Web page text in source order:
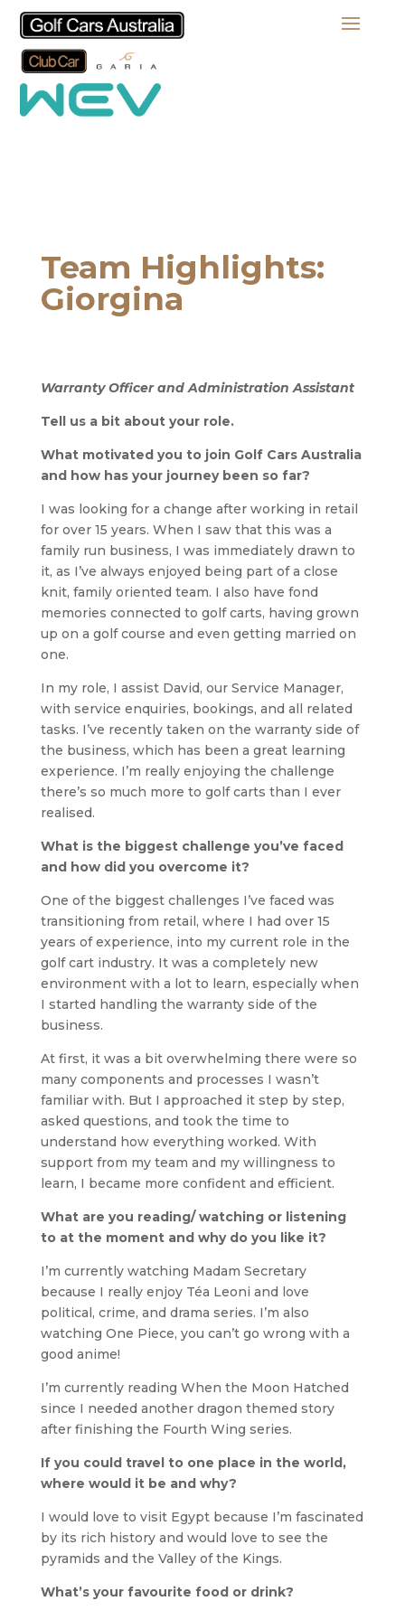
Team Highlights:
Giorgina
Warranty Officer and Administration Assistant
Tell us a bit about your role.
What motivated you to join Golf Cars Australia
and how has your journey been so far?
I was looking for a change after working in retail
for over 15 years. When I saw that this was a
family run business, I was immediately drawn to
it, as I’ve always enjoyed being part of a close
knit, family oriented team. I also have fond
memories connected to golf carts, having grown
up on a golf course and even getting married on
one.
In my role, I assist David, our Service Manager,
with service enquiries, bookings, and all related
tasks. I’ve recently taken on the warranty side of
the business, which has been a great learning
experience. I’m really enjoying the challenge
there’s so much more to golf carts than I ever
realised.
What is the biggest challenge you’ve faced
and how did you overcome it?
One of the biggest challenges I’ve faced was
transitioning from retail, where I had over 15
years of experience, into my current role in the
golf cart industry. It was a completely new
environment with a lot to learn, especially when
I started handling the warranty side of the
business.
At first, it was a bit overwhelming there were so
many components and processes I wasn’t
familiar with. But I approached it step by step,
asked questions, and took the time to
understand how everything worked. With
support from my team and my willingness to
learn, I became more confident and efficient.
What are you reading/ watching or listening
to at the moment and why do you like it?
I’m currently watching Madam Secretary
because I really enjoy Téa Leoni and love
political, crime, and drama series. I’m also
watching One Piece, you can’t go wrong with a
good anime!
I’m currently reading When the Moon Hatched
since I needed another dragon themed story
after finishing the Fourth Wing series.
If you could travel to one place in the world,
where would it be and why?
I would love to visit Egypt because I’m fascinated
by its rich history and would love to see the
pyramids and the Valley of the Kings.
What’s your favourite food or drink?